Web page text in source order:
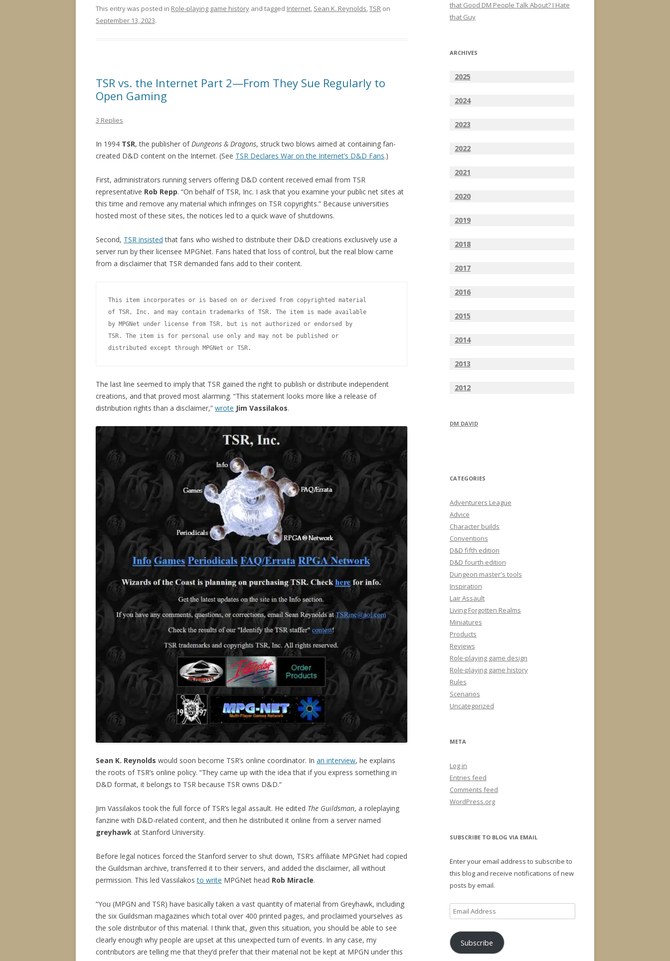
This entry was posted in Role-playing game history and tagged Internet, Sean K. Reynolds,TSR on
September 13, 2023.
TSR vs. the Internet Part 2—From They Sue Regularly to
Open Gaming
3 Replies
In 1994 TSR, the publisher ofDungeons & Dragons, struck two blows aimed at containing fan-
created D&D content on the Internet. (See TSR Declares War on the Internet’s D&D Fans.)
First, administrators running servers offering D&D content received email from TSR
representative Rob Repp. “On behalf of TSR, Inc. I ask that you examine your public net sites at
this time and remove any material which infringes on TSR copyrights.” Because universities
hosted most of these sites, the notices led to a quick wave of shutdowns.
Second, TSR insisted that fans who wished to distribute their D&D creations exclusively use a
server run by their licensee MPGNet. Fans hated that loss of control, but the real blow came
from a disclaimer that TSR demanded fans add to their content.
This item incorporates or is based on or derived from copyrighted material
of TSR, Inc. and may contain trademarks of TSR. The item is made available
by MPGNet under license from TSR, but is not authorized or endorsed by
TSR. The item is for personal use only and may not be published or
The last line seemed to imply that TSR gained the right to publish or distribute independent
creations, and that proved most alarming. “This statement looks more like a release of
distribution rights than a disclaimer,” wrote Jim Vassilakos.
Sean K. Reynolds would soon become TSR’s online coordinator. In an interview, he explains
the roots of TSR’s online policy. “They came up with the idea that if you express something in
D&D format, it belongs to TSR because TSR owns D&D.“
Jim Vassilakos took the full force of TSR’s legal assault. He edited The Guildsman, a roleplaying
fanzine with D&D-related content, and then he distributed it online from a server named
greyhawk at Stanford University.
Before legal notices forced the Stanford server to shut down, TSR’s affiliate MPGNet had copied
the Guildsman archive, transferred it to their servers, and added the disclaimer, all without
permission. This led Vassilakosto write MPGNet head Rob Miracle.
“You (MPGN and TSR) have basically taken a vast quantity of material from Greyhawk, including
the six Guildsman magazines which total over 400 printed pages, and proclaimed yourselves as
the sole distributor of this material. I think that, given this situation, you should be able to see
clearly enough why people are upset at this unexpected turn of events. In any case, my
contributors are telling me that they’d prefer that their material not be kept at MPGN under this
that Good DM People Talk About? I Hate
that Guy
ARCHIVES
2025
2024
2023
2022
2021
2020
2019
2018
2017
2016
2015
2014
2013
2012
DM DAVID
CATEGORIES
Adventurers League
Advice
Character builds
Conventions
D&D fifth edition
D&D fourth edition
Dungeon master's tools
Inspiration
Lair Assault
Living Forgotten Realms
Miniatures
Products
Reviews
Role-playing game design
Role-playing game history
Rules
Scenarios
Uncategorized
META
Log in
Entries feed
Comments feed
WordPress.org
SUBSCRIBE TO BLOG VIA EMAIL
Enter your email address to subscribe to
this blog and receive notifications of new
posts by email.
Email
Address
Subscribe